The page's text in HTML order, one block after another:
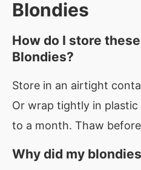
Blondies
How do I store
Blondies?
Store in an airtight
Or wrap tightly in
to a month. Thaw
Why did my